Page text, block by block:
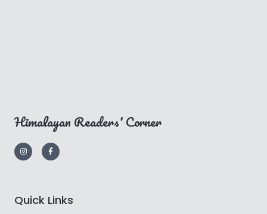
Himalayan Readers' Corner
Quick Links